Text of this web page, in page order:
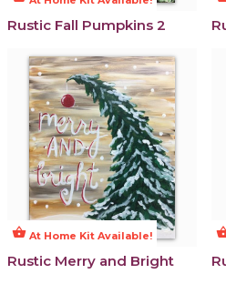
Rustic Fall Pumpkins 2
shopping_basket At Home Kit Available!
Rustic Merry and Bright